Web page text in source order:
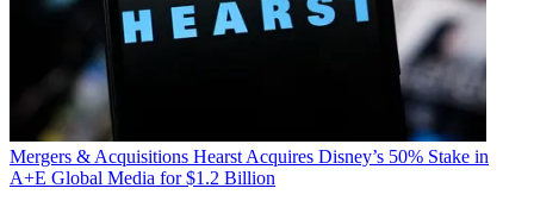
Mergers & Acquisitions Hearst Acquires Disney’s 50% Stake in
A+E Global Media for $1.2 Billion